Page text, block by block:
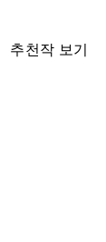
추천작 보기